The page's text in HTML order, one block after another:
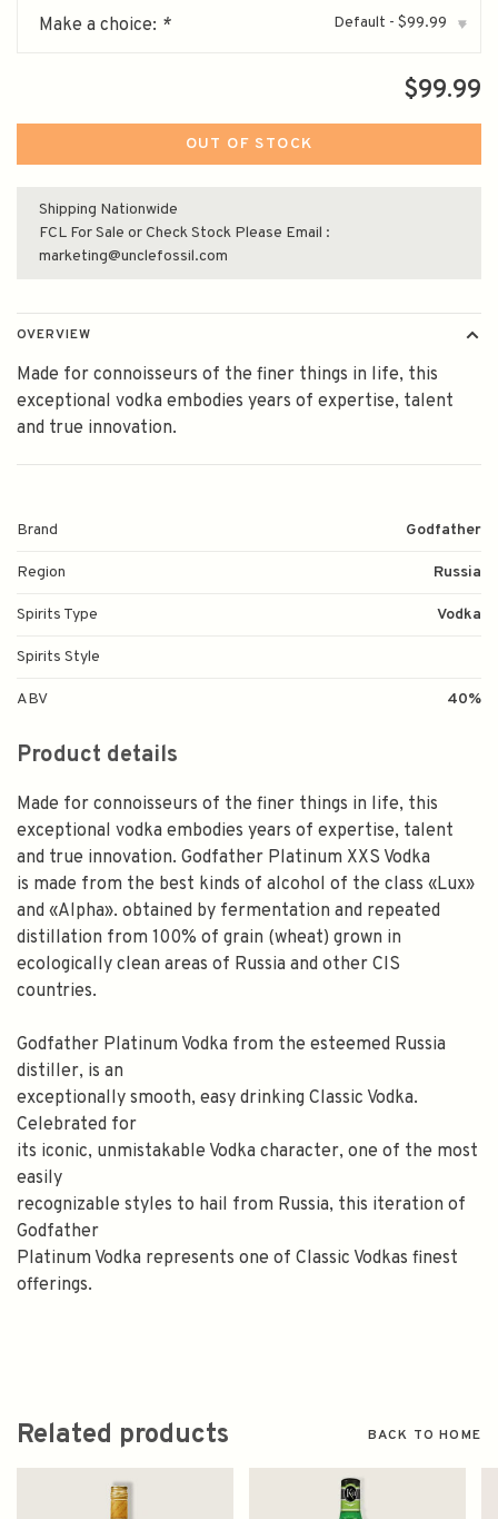
Make a choice: * Default - $99.99 ▾
$99.99
OUT OF STOCK
Shipping Nationwide
FCL For Sale or Check Stock Please Email :
marketing@unclefossil.com
OVERVIEW
Made for connoisseurs of the finer things in life, this
exceptional vodka embodies years of expertise, talent
and true innovation.
Brand Godfather
Region Russia
Spirits Type Vodka
Spirits Style
ABV 40%
Product details
Made for connoisseurs of the finer things in life, this
exceptional vodka embodies years of expertise, talent
and true innovation. Godfather Platinum XXS Vodka
is made from the best kinds of alcohol of the class «Lux»
and «Alpha». obtained by fermentation and repeated
distillation from 100% of grain (wheat) grown in
ecologically clean areas of Russia and other CIS
countries.
Godfather Platinum Vodka from the esteemed Russia
distiller, is an
exceptionally smooth, easy drinking Classic Vodka.
Celebrated for
its iconic, unmistakable Vodka character, one of the most
easily
recognizable styles to hail from Russia, this iteration of
Godfather
Platinum Vodka represents one of Classic Vodkas finest
offerings.
Related products BACK TO HOME